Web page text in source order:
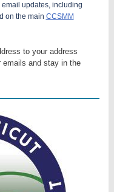
updates, including
on the main CCSMM
to your address
emails and stay in the